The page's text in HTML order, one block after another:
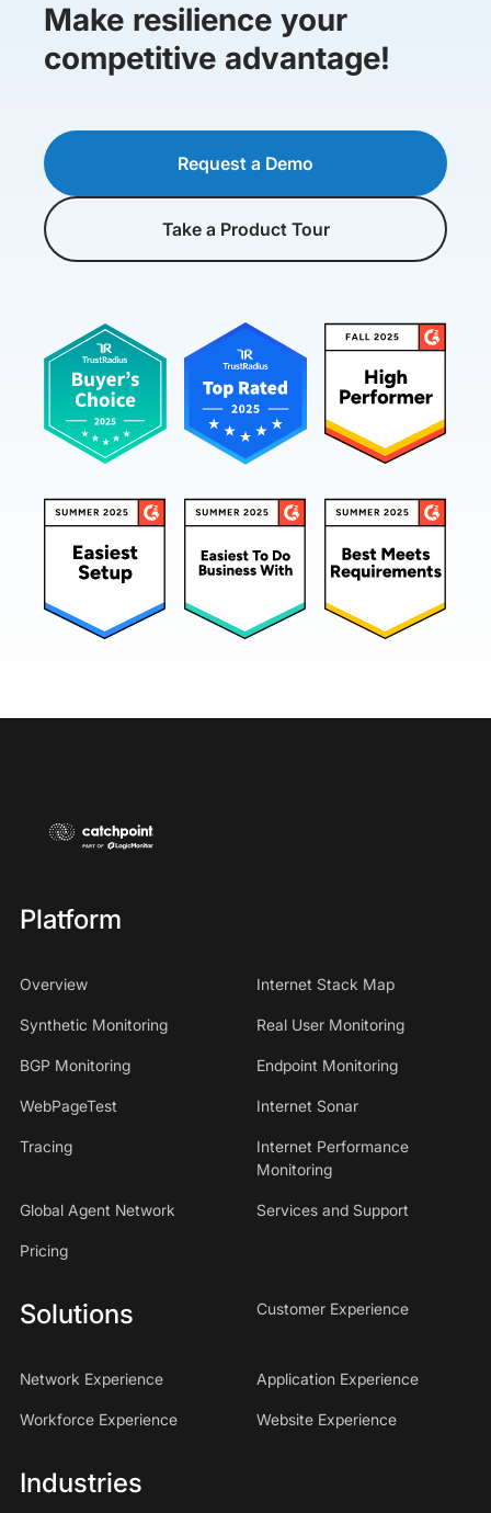
Make resilience your
competitive advantage!
Request a Demo
Take a Product Tour
Platform
Overview Internet Stack Map
Synthetic Monitoring Real User Monitoring
BGP Monitoring Endpoint Monitoring
WebPageTest Internet Sonar
Tracing
Internet Performance
Monitoring
Global Agent Network Services and Support
Pricing
Solutions Customer Experience
Network Experience Application Experience
Workforce Experience Website Experience
Industries